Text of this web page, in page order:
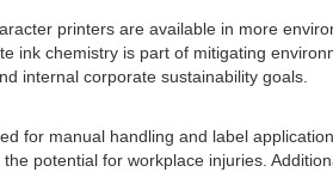
printers are available in more
ink chemistry is part of mitigating
internal corporate sustainability goals.
for manual handling and label
potential for workplace injuries.